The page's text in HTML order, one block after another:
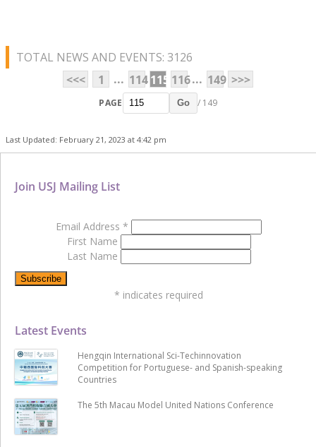
TOTAL NEWS AND EVENTS: 3126
<<<
1 ... 114115 116... 149 >>>
PAGE Go / 149
Last Updated: February 21, 2023 at 4:42 pm
Latest Events
Hengqin International Sci-Techinnovation
Competition for Portuguese- and Spanish-speaking
Countries
The 5th Macau Model United Nations Conference
Join USJ Mailing List
Email Address *
First Name
Last Name
* indicates required